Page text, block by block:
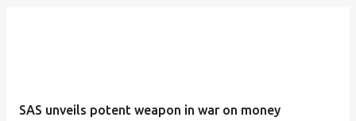
SAS unveils potent weapon in war on money